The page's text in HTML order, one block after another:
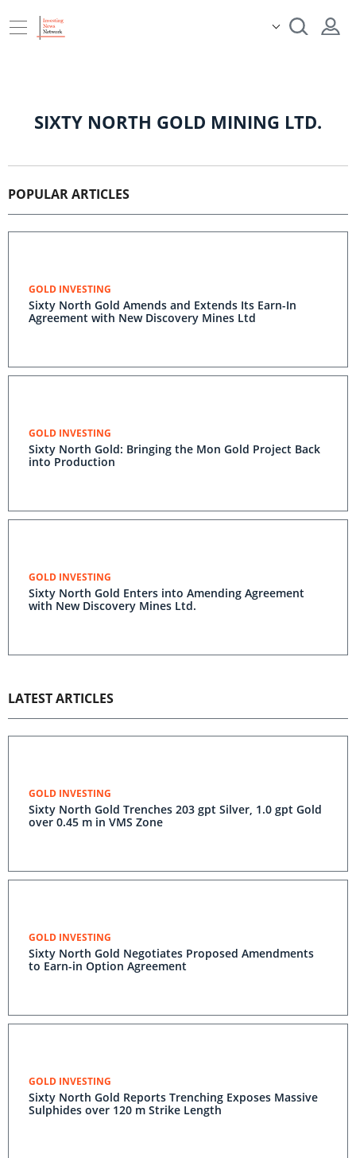
SIXTY NORTH GOLD MINING LTD.
POPULAR ARTICLES
GOLD INVESTING
Sixty North Gold Amends and Extends Its Earn-In
Agreement with New Discovery Mines Ltd
GOLD INVESTING
Sixty North Gold: Bringing the Mon Gold Project Back
into Production
GOLD INVESTING
Sixty North Gold Enters into Amending Agreement
with New Discovery Mines Ltd.
LATEST ARTICLES
GOLD INVESTING
Sixty North Gold Trenches 203 gpt Silver, 1.0 gpt Gold
over 0.45 m in VMS Zone
GOLD INVESTING
Sixty North Gold Negotiates Proposed Amendments
to Earn-in Option Agreement
GOLD INVESTING
Sixty North Gold Reports Trenching Exposes Massive
Sulphides over 120 m Strike Length